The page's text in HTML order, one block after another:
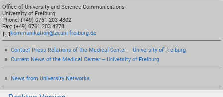
Office of University and Science Communications
University of Freiburg
Phone: (+49) 0761 203 4302
Fax: (+49) 0761 203 4278
kommunikation@zv.uni-freiburg.de
Contact Press Relations of the Medical Center – University of Freiburg
Current News of the Medical Center – University of Freiburg
News from University Networks